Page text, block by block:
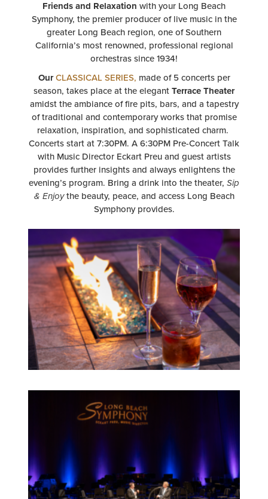
INDULGEin the perfectDate Night or evening of
Friends and Relaxationwith your Long Beach
Symphony, the premier producer of live music in the
greater Long Beach region, one of Southern
California’s most renowned, professional regional
orchestras since 1934!
OurCLASSICAL SERIES, made of 5 concerts per
season, takes place at the elegantTerrace Theater
amidst the ambiance of fire pits, bars, and a tapestry
of traditional and contemporary works that promise
relaxation, inspiration, and sophisticated charm.
Concerts start at 7:30PM. A 6:30PM Pre-Concert Talk
with Music Director Eckart Preu and guest artists
provides further insights and always enlightens the
evening’s program. Bring a drink into the theater,Sip
the beauty, peace, and access Long Beach